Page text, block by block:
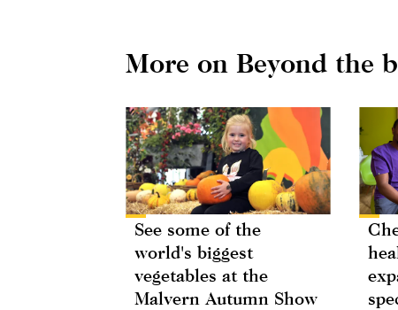
More on Beyond the
See some of the
world's biggest
vegetables at the
Malvern Autumn Show